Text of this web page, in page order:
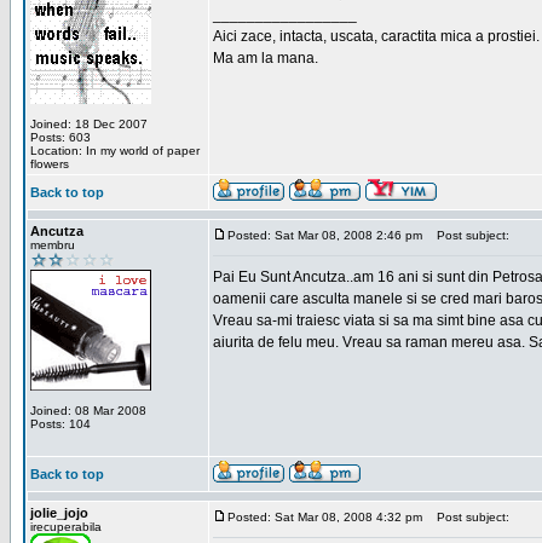
Joined: 18 Dec 2007
Posts: 603
Location: In my world of paper
flowers
Aici zace, intacta, uscata, caractita mica a prostiei.
Ma am la mana.
Back to top
Ancutza
membru
Joined: 08 Mar 2008
Posts: 104
Posted: Sat Mar 08, 2008 2:46 pm Post subject:
Pai Eu Sunt Ancutza..am 16 ani si sunt din
oamenii care asculta manele si se cred mari
Vreau sa-mi traiesc viata si sa ma simt bine asa
aiurita de felu meu. Vreau sa raman mereu asa.
Back to top
jolie_jojo
irecuperabila
Posted: Sat Mar 08, 2008 4:32 pm Post subject: